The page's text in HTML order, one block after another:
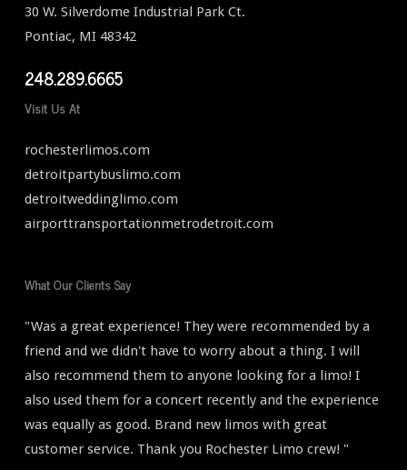
30 W. Silverdome Industrial Park Ct.
Pontiac, MI 48342
248.289.6665
Visit Us At
rochesterlimos.com
detroitpartybuslimo.com
detroitweddinglimo.com
airporttransportationmetrodetroit.com
What Our Clients Say
"Was a great experience! They were recommended by a
friend and we didn't have to worry about a thing. I will
also recommend them to anyone looking for a limo! I
also used them for a concert recently and the experience
was equally as good. Brand new limos with great
customer service. Thank you Rochester Limo crew! "